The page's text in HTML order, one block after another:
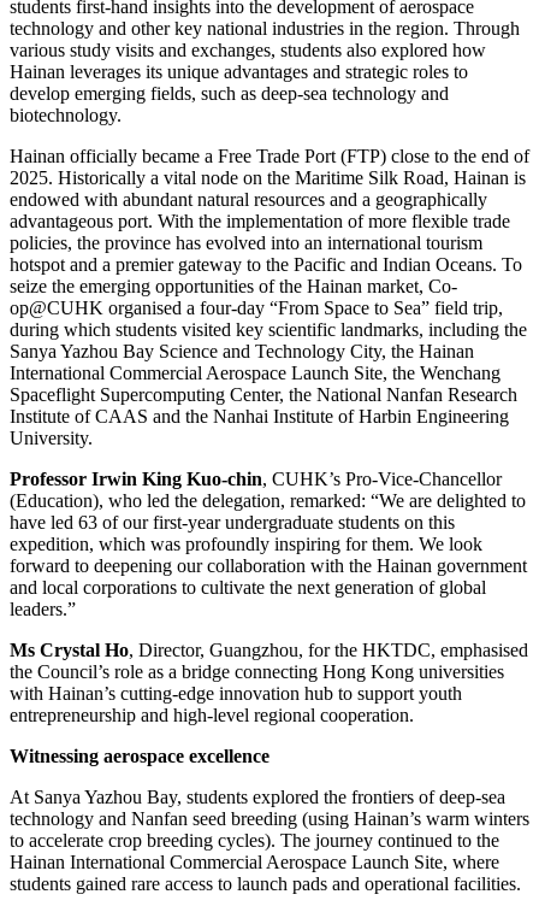
students first-hand insights into the development of aerospace
technology and other key national industries in the region. Through
various study visits and exchanges, students also explored how
Hainan leverages its unique advantages and strategic roles to
develop emerging fields, such as deep-sea technology and
biotechnology.
Hainan officially became a Free Trade Port (FTP) close to the end of
2025. Historically a vital node on the Maritime Silk Road, Hainan is
endowed with abundant natural resources and a geographically
advantageous port. With the implementation of more flexible trade
policies, the province has evolved into an international tourism
hotspot and a premier gateway to the Pacific and Indian Oceans. To
seize the emerging opportunities of the Hainan market, Co-
op@CUHK organised a four-day “From Space to Sea” field trip,
during which students visited key scientific landmarks, including the
Sanya Yazhou Bay Science and Technology City, the Hainan
International Commercial Aerospace Launch Site, the Wenchang
Spaceflight Supercomputing Center, the National Nanfan Research
Institute of CAAS and the Nanhai Institute of Harbin Engineering
University.
Professor Irwin King Kuo-chin, CUHK’s Pro-Vice-Chancellor
(Education), who led the delegation, remarked: “We are delighted to
have led 63 of our first-year undergraduate students on this
expedition, which was profoundly inspiring for them. We look
forward to deepening our collaboration with the Hainan government
and local corporations to cultivate the next generation of global
leaders.”
Ms Crystal Ho, Director, Guangzhou, for the HKTDC, emphasised
the Council’s role as a bridge connecting Hong Kong universities
with Hainan’s cutting-edge innovation hub to support youth
entrepreneurship and high-level regional cooperation.
Witnessing aerospace excellence
At Sanya Yazhou Bay, students explored the frontiers of deep-sea
technology and Nanfan seed breeding (using Hainan’s warm winters
to accelerate crop breeding cycles). The journey continued to the
Hainan International Commercial Aerospace Launch Site, where
students gained rare access to launch pads and operational facilities.